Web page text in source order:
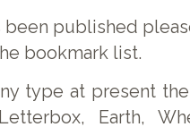
been published
bookmark list.
type at present
Earth,